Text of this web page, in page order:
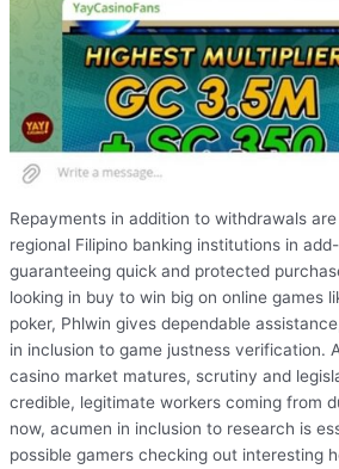
Repayments in addition to withdrawals
regional Filipino banking institutions in
guaranteeing quick and protected
looking in buy to win big on online games
poker, Phlwin gives dependable
in inclusion to game justness verification.
casino market matures, scrutiny and
credible, legitimate workers coming from
now, acumen in inclusion to research is
possible gamers checking out interesting